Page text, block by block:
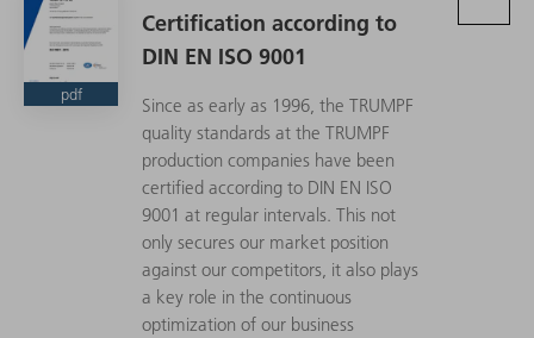
pdf
Certification according to
DIN EN ISO 9001
Since as early as 1996, the TRUMPF
quality standards at the TRUMPF
production companies have been
certified according to DIN EN ISO
9001 at regular intervals. This not
only secures our market position
against our competitors, it also plays
a key role in the continuous
optimization of our business